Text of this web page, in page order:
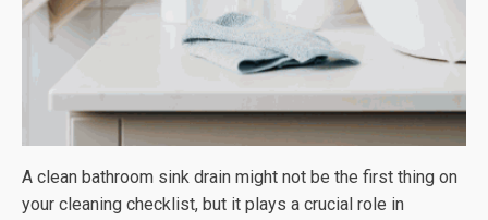
A clean bathroom sink drain might not be the first thing on
your cleaning checklist, but it plays a crucial role in